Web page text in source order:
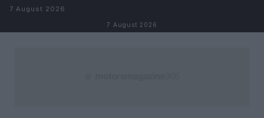
Skip to content
7 August 2026
7 August 2026